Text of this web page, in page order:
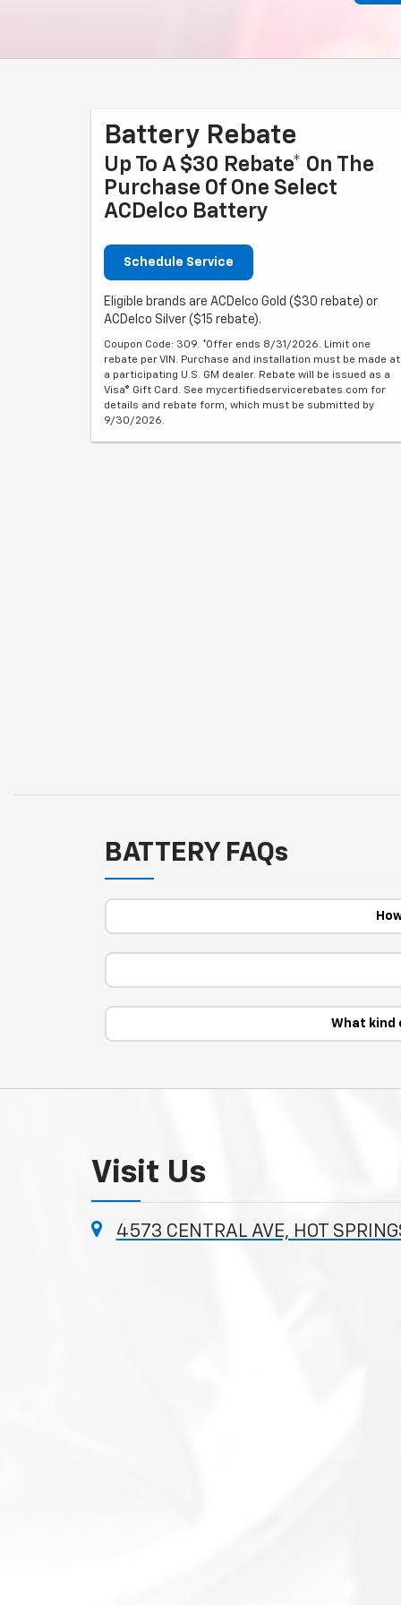
Battery Rebate
Up To A $30 Rebate* On The
Purchase Of One Select
ACDelco Battery
Schedule Service
Eligible brands are ACDelco Gold ($30 rebate) or
ACDelco Silver ($15 rebate).
Coupon Code: 309. *Offer ends 8/31/2026. Limit one
rebate per VIN. Purchase and installation must be made at
a participating U.S. GM dealer. Rebate will be issued as a
Visa® Gift Card. See mycertifiedservicerebates.com for
details and rebate form, which must be submitted by
9/30/2026.
BATTERY FAQs
What
Visit Us
4573 CENTRAL AVE, HOT